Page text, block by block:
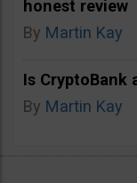
honest review
By Martin Kay
Is CryptoBank
By Martin Kay